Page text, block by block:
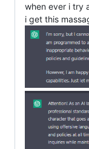
when ever i try
i get this